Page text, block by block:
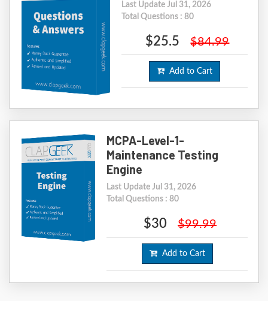
Last Update Jul 31, 2026
Total Questions : 80
$25.5 $84.99
Add to Cart
MCPA-Level-1-
Maintenance Testing
Engine
Last Update Jul 31, 2026
Total Questions : 80
$30 $99.99
Add to Cart